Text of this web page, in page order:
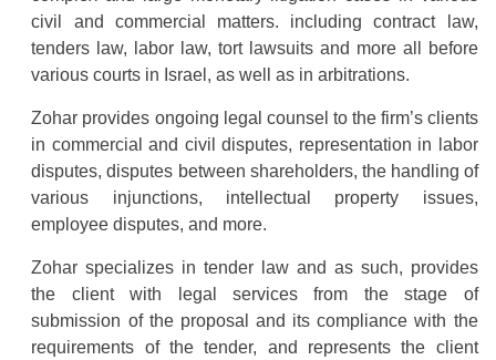
civil and commercial matters. including contract law,
tenders law, labor law, tort lawsuits and more all before
various courts in Israel, as well as in arbitrations.
Zohar provides ongoing legal counsel to the firm’s clients
in commercial and civil disputes, representation in labor
disputes, disputes between shareholders, the handling of
various injunctions, intellectual property issues,
employee disputes, and more.
Zohar specializes in tender law and as such, provides
the client with legal services from the stage of
submission of the proposal and its compliance with the
requirements of the tender, and represents the client